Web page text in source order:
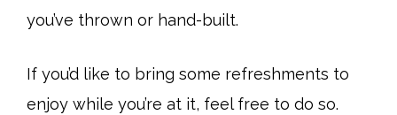
you’ve thrown or hand-built.
If you’d like to bring some refreshments to
enjoy while you’re at it, feel free to do so.